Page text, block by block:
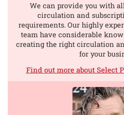
We can provide you with
circulation and
requirements. Our highly
team have considerable
creating the right circulation
for your
Find out more about Select